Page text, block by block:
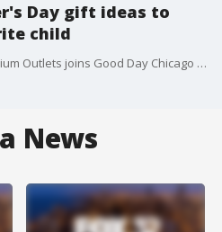
Day gift ideas to
child
Andy Dunn from Chicago Premium Outlets joins Good Day Chicago to list a few amazing gift ideas personalized specifically for your mother.
News